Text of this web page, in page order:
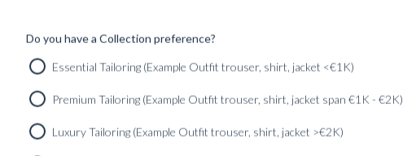
Do you have a Collection preference?
Essential Tailoring (Example Outfit trouser, shirt, jacket <€1K)
Premium Tailoring (Example Outfit trouser, shirt, jacket span €1K - €2K)
Luxury Tailoring (Example Outfit trouser, shirt, jacket >€2K)